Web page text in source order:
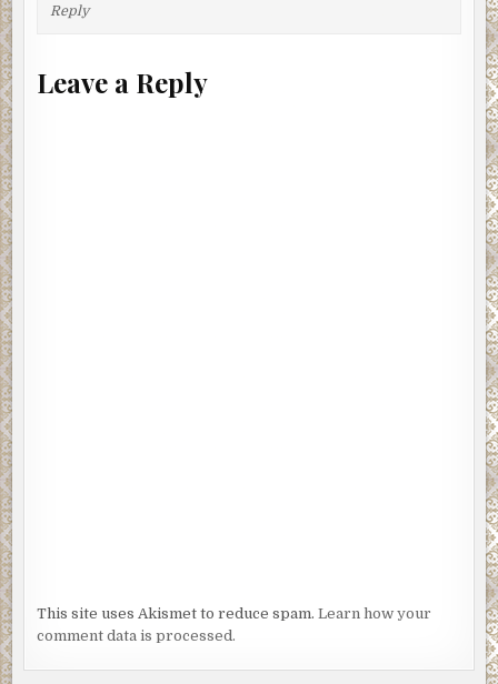
Reply
Leave a Reply
This site uses Akismet to reduce spam.Learn how your
comment data is processed.